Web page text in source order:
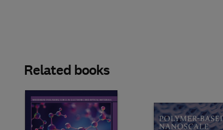
Related books